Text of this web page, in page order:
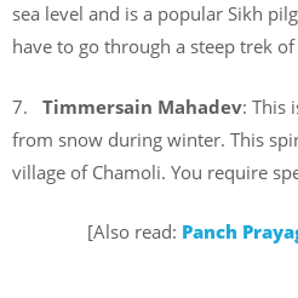
sea level and is a popular Sikh
have to go through a steep trek
7. Timmersain Mahadev: This
from snow during winter. This
village of Chamoli. You require
[Also read: Panch